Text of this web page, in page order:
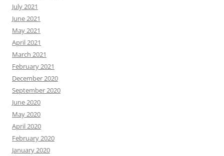
July 2021
June 2021
May 2021
April 2021
March 2021
February 2021
December 2020
September 2020
June 2020
May 2020
April 2020
February 2020
January 2020